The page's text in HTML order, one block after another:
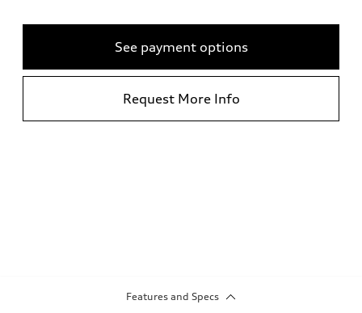
See payment options
Request More Info
Features and Specs